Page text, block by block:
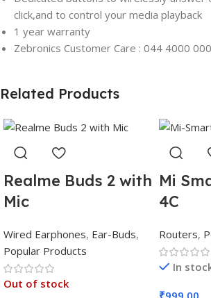
click,and to control your media playback
1 year warranty
Zebronics Customer Care : 044 4000
Related Products
Realme Buds 2 with
Mic
Wired Earphones, Ear-Buds,
Popular Products
Out of stock
Mi
4C
Routers,
In